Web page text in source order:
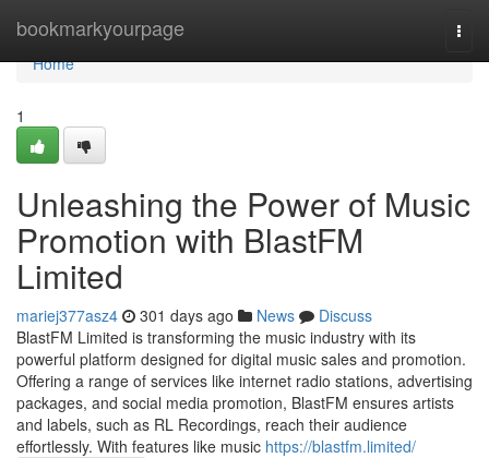
bookmarkyourpage
Home
Home
1
Unleashing the Power of Music
Promotion with BlastFM
Limited
mariej377asz4 301 days ago News
Discuss
BlastFM Limited is transforming the music industry with its
powerful platform designed for digital music sales and promotion.
Offering a range of services like internet radio stations, advertising
packages, and social media promotion, BlastFM ensures artists
and labels, such as RL Recordings, reach their audience
effortlessly. With features like music https://blastfm.limited/